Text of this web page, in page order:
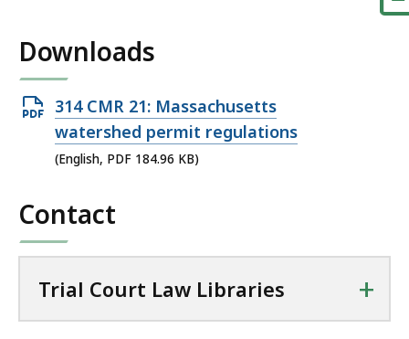
r
o
r
a
Downloads
Open
PDF
file,
KB,
314 CMR 21: Massachusetts
watershed permit regulations
(English, PDF 184.96 KB)
Contact
Trial Court Law Libraries +